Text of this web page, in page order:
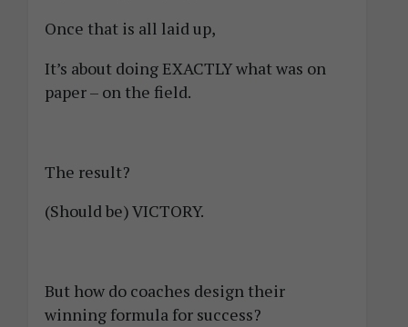
Once that is all laid up,
It’s about doing EXACTLY what was on
paper – on the field.
The result?
(Should be) VICTORY.
But how do coaches design their
winning formula for success?